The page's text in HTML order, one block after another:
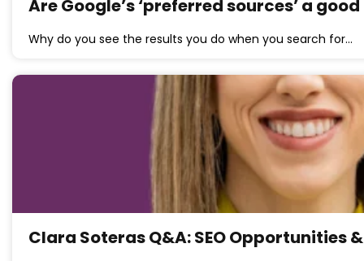
Are Google’s ‘preferred sources’ a
Why do you see the results you do when you search for…
Clara Soteras Q&A: SEO Opportunities